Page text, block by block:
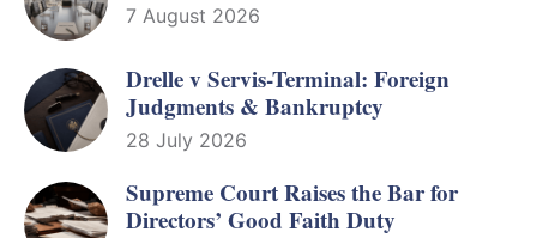
7 August 2026
Drelle v Servis-Terminal: Foreign
Judgments & Bankruptcy
28 July 2026
Supreme Court Raises the Bar for
Directors’ Good Faith Duty